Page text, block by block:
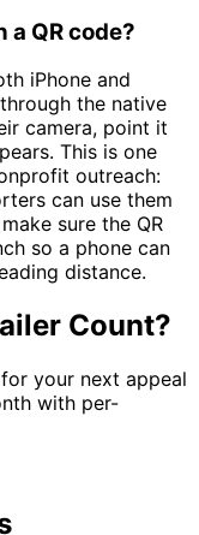
a QR code?
iPhone and
the native
camera, point it
This is one
outreach:
can use them
sure the QR
so a phone can
distance.
Count?
your next appeal
with per-